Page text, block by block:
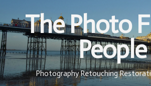
The Photo
People
Photography Retouching